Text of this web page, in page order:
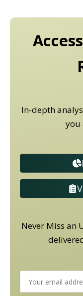
In-depth
you
Never Miss an